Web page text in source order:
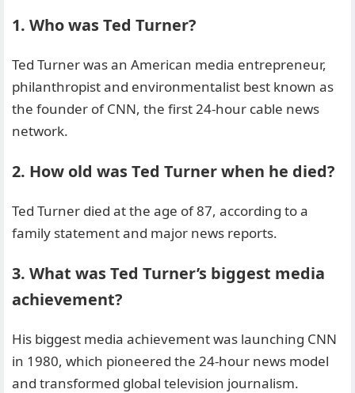
1. Who was Ted Turner?
Ted Turner was an American media entrepreneur,
philanthropist and environmentalist best known as
the founder of CNN, the first 24-hour cable news
network.
2. How old was Ted Turner when he died?
Ted Turner died at the age of 87, according to a
family statement and major news reports.
3. What was Ted Turner’s biggest media
achievement?
His biggest media achievement was launching CNN
in 1980, which pioneered the 24-hour news model
and transformed global television journalism.